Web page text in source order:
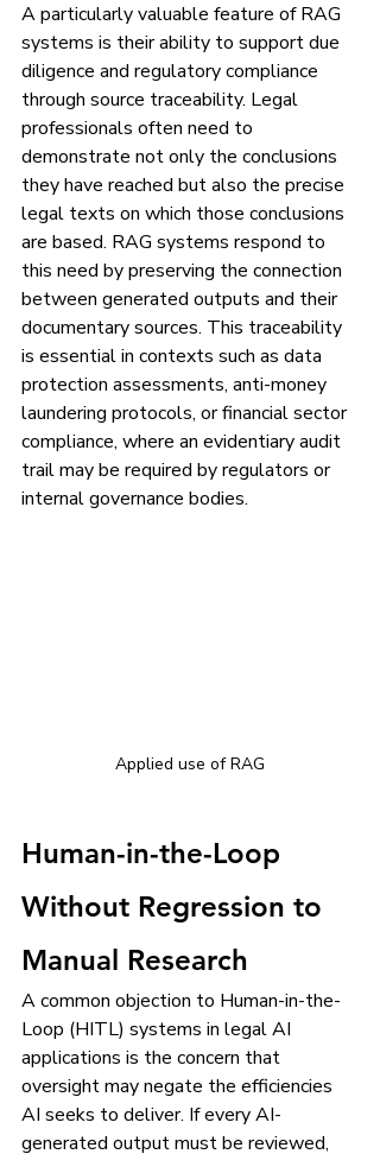
A particularly valuable feature of RAG
systems is their ability to support due
diligence and regulatory compliance
through source traceability. Legal
professionals often need to
demonstrate not only the conclusions
they have reached but also the precise
legal texts on which those conclusions
are based. RAG systems respond to
this need by preserving the connection
between generated outputs and their
documentary sources. This traceability
is essential in contexts such as data
protection assessments, anti-money
laundering protocols, or financial sector
compliance, where an evidentiary audit
trail may be required by regulators or
internal governance bodies.
Applied use of RAG
Human-in-the-Loop
Without Regression to
Manual Research
A common objection to Human-in-the-
Loop (HITL) systems in legal AI
applications is the concern that
oversight may negate the efficiencies
AI seeks to deliver. If every AI-
generated output must be reviewed,